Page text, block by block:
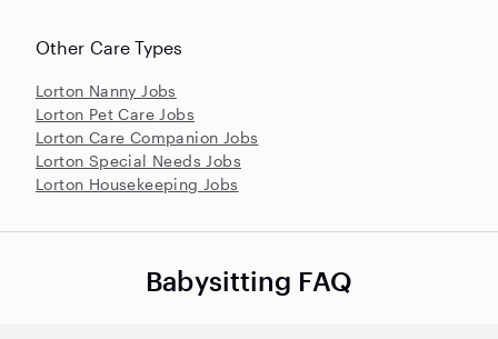
Other Care Types
Lorton Nanny Jobs
Lorton Pet Care Jobs
Lorton Care Companion Jobs
Lorton Special Needs Jobs
Lorton Housekeeping Jobs
Babysitting FAQ